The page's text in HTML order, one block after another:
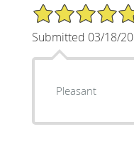
5/5 Star Rating
Submitted 03/18/20
Pleasant